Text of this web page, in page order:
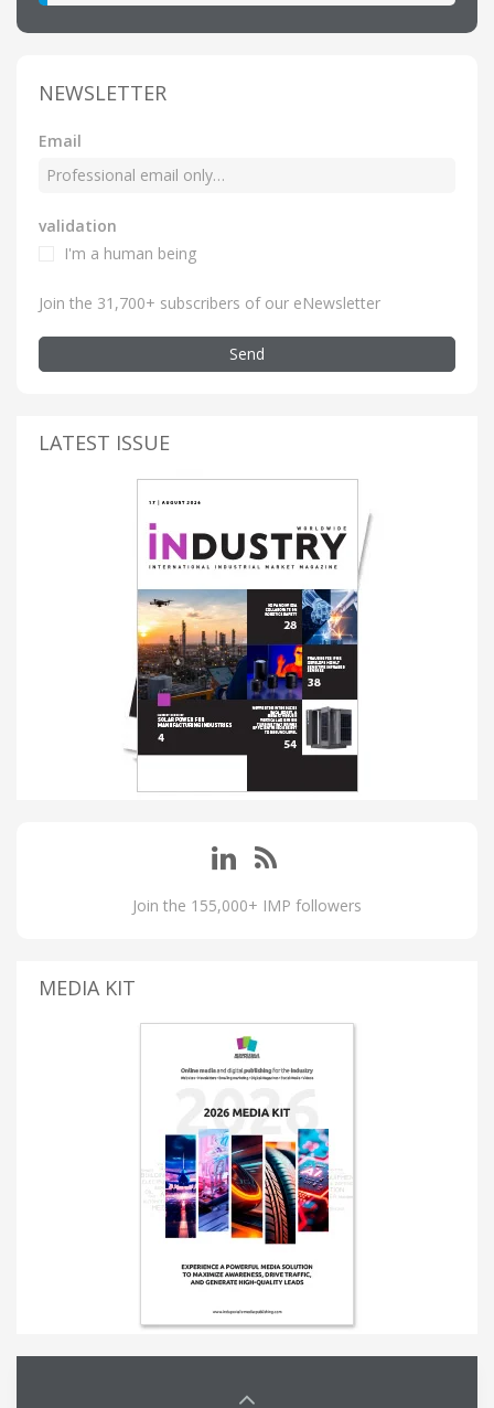
NEWSLETTER
Email
validation
I'm a human being
Join the 31,700+ subscribers of our eNewsletter
Send
LATEST ISSUE
Join the 155,000+ IMP followers
MEDIA KIT